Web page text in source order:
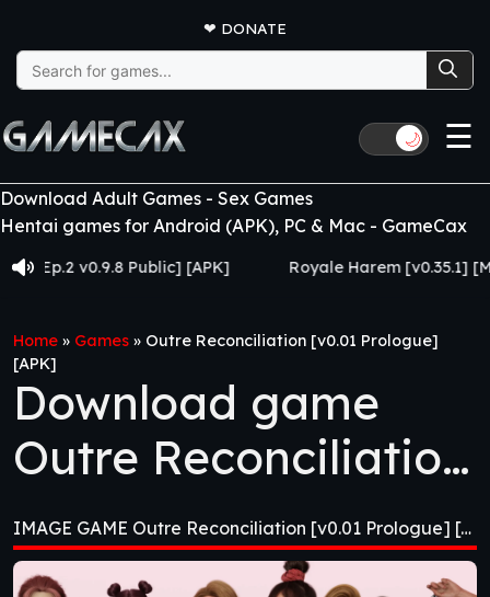
❤ DONATE
Search
for:
🌙 ☰
Download Adult Games - Sex Games
Hentai games for Android (APK), PC & Mac - GameCax
v0.9.8 Public] [APK] Royale Harem [v0.35.1] [Made
Home » Games » Outre Reconciliation [v0.01 Prologue]
[APK]
Download game
Outre Reconciliation
[v0.01 Prologue]
[APK]
IMAGE GAME Outre Reconciliation [v0.01 Prologue] [APK]